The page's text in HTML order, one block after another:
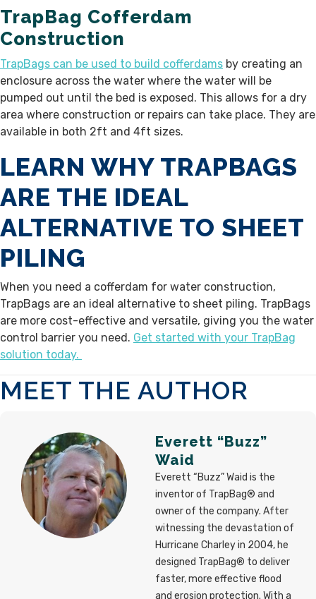
TrapBag Cofferdam
Construction
TrapBags can be used to build cofferdams by creating an
enclosure across the water where the water will be
pumped out until the bed is exposed. This allows for a dry
area where construction or repairs can take place. They are
available in both 2ft and 4ft sizes.
LEARN WHY TRAPBAGS
ARE THE IDEAL
ALTERNATIVE TO SHEET
PILING
When you need a cofferdam for water construction,
TrapBags are an ideal alternative to sheet piling. TrapBags
are more cost-effective and versatile, giving you the water
control barrier you need. Get started with your TrapBag
solution today.
MEET THE AUTHOR
Everett “Buzz”
Waid
Everett “Buzz” Waid is the
inventor of TrapBag® and
owner of the company. After
witnessing the devastation of
Hurricane Charley in 2004, he
designed TrapBag® to deliver
faster, more effective flood
and erosion protection. With a